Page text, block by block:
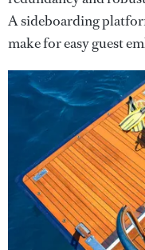
A sideboarding
make for easy guest